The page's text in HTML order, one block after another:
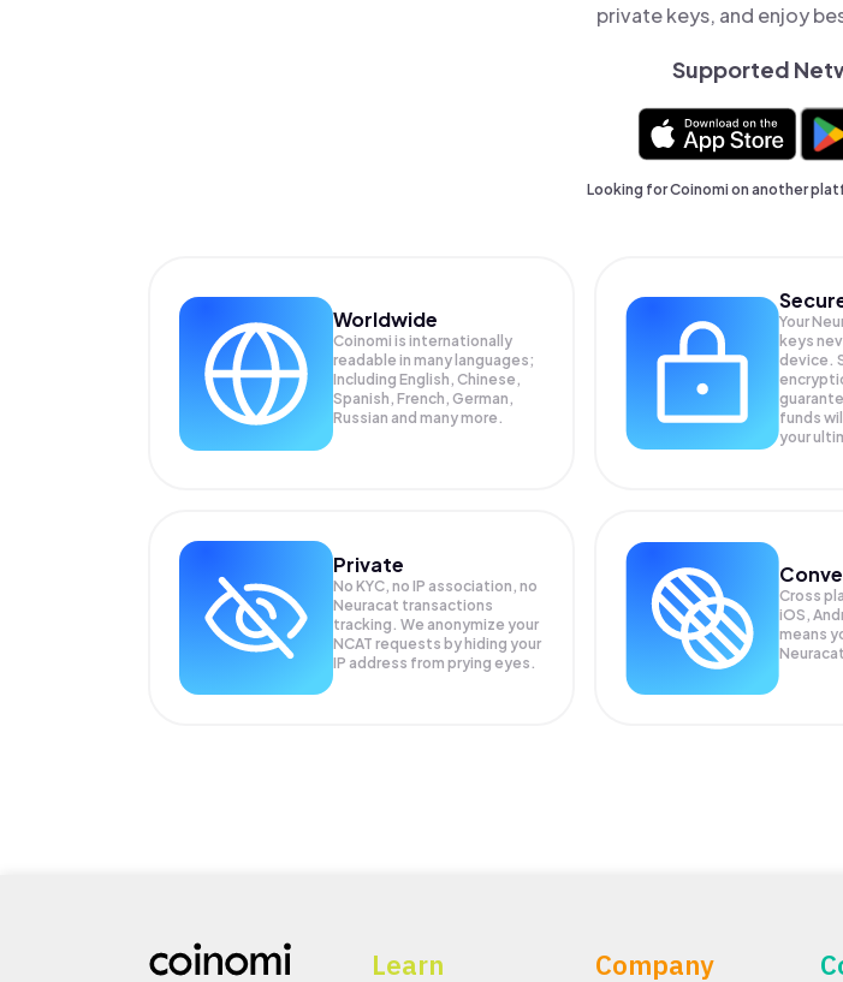
private keys, and enjoy
Supported
Looking for Coinomi on another
Worldwide
Coinomi is internationally
readable in many languages;
Including English, Chinese,
Spanish, French, German,
Russian and many more.
Your
keys
device.
funds
your
Private
No KYC, no IP association, no
Neuracat transactions
tracking. We anonymize your
NCAT requests by hiding your
IP address from prying eyes.
Cross
iOS,
means
Learn Company